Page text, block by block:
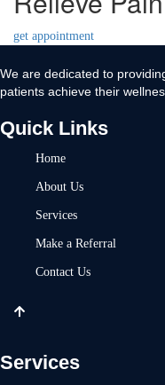
get appointment
We are dedicated to
patients achieve their
Quick Links
Home
About Us
Services
Make a Referral
Contact Us
Services